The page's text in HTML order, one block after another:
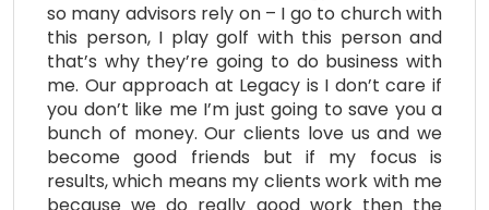
so many advisors rely on – I go to church with
this person, I play golf with this person and
that’s why they’re going to do business with
me. Our approach at Legacy is I don’t care if
you don’t like me I’m just going to save you a
bunch of money. Our clients love us and we
become good friends but if my focus is
results, which means my clients work with me
because we do really good work then the